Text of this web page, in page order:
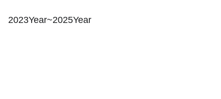
2023Year~2025Year